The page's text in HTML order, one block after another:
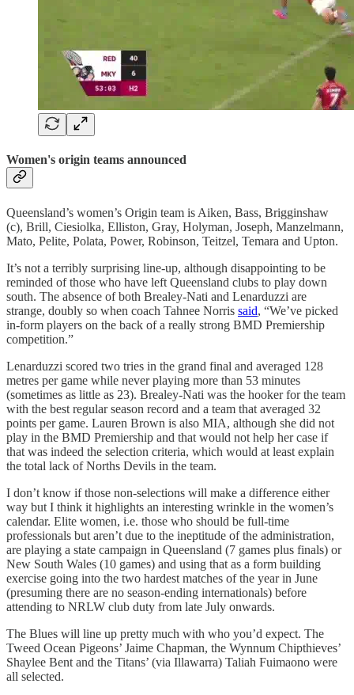
Women's origin teams announced
Queensland’s women’s Origin team is Aiken, Bass, Brigginshaw
(c), Brill, Ciesiolka, Elliston, Gray, Holyman, Joseph, Manzelmann,
Mato, Pelite, Polata, Power, Robinson, Teitzel, Temara and Upton.
It’s not a terribly surprising line-up, although disappointing to be
reminded of those who have left Queensland clubs to play down
south. The absence of both Brealey-Nati and Lenarduzzi are
strange, doubly so when coach Tahnee Norris said, “We’ve picked
in-form players on the back of a really strong BMD Premiership
competition.”
Lenarduzzi scored two tries in the grand final and averaged 128
metres per game while never playing more than 53 minutes
(sometimes as little as 23). Brealey-Nati was the hooker for the team
with the best regular season record and a team that averaged 32
points per game. Lauren Brown is also MIA, although she did not
play in the BMD Premiership and that would not help her case if
that was indeed the selection criteria, which would at least explain
the total lack of Norths Devils in the team.
I don’t know if those non-selections will make a difference either
way but I think it highlights an interesting wrinkle in the women’s
calendar. Elite women, i.e. those who should be full-time
professionals but aren’t due to the ineptitude of the administration,
are playing a state campaign in Queensland (7 games plus finals) or
New South Wales (10 games) and using that as a form building
exercise going into the two hardest matches of the year in June
(presuming there are no season-ending internationals) before
attending to NRLW club duty from late July onwards.
The Blues will line up pretty much with who you’d expect. The
Tweed Ocean Pigeons’ Jaime Chapman, the Wynnum Chipthieves’
Shaylee Bent and the Titans’ (via Illawarra) Taliah Fuimaono were
all selected.